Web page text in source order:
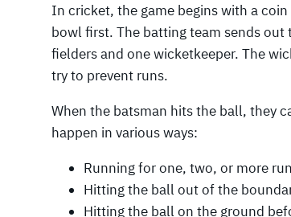
In cricket, the game begins with a
bowl first. The batting team sends
fielders and one wicketkeeper. The
try to prevent runs.
When the batsman hits the ball, they
happen in various ways:
Running for one, two, or more
Hitting the ball out of the
Hitting the ball on the ground